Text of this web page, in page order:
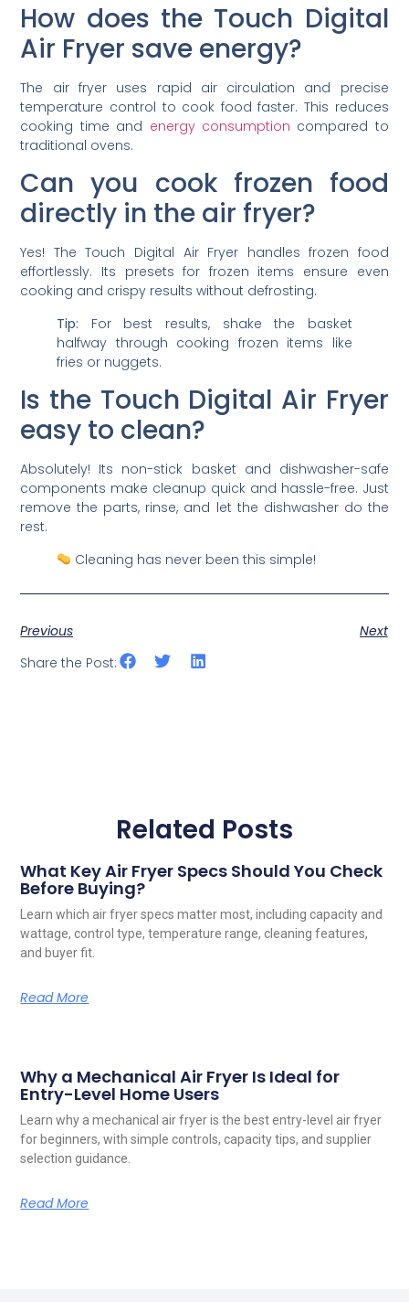
How does the Touch Digital
Air Fryer save energy?
The air fryer uses rapid air circulation and precise
temperature control to cook food faster. This reduces
cooking time and energy consumption compared to
traditional ovens.
Can you cook frozen food
directly in the air fryer?
Yes! The Touch Digital Air Fryer handles frozen food
effortlessly. Its presets for frozen items ensure even
cooking and crispy results without defrosting.
Tip: For best results, shake the basket
halfway through cooking frozen items like
fries or nuggets.
Is the Touch Digital Air Fryer
easy to clean?
Absolutely! Its non-stick basket and dishwasher-safe
components make cleanup quick and hassle-free. Just
remove the parts, rinse, and let the dishwasher do the
rest.
Cleaning has never been this simple!
Previous
Next
Share the Post:
Related Posts
What Key Air Fryer Specs Should You Check
Before Buying?
Learn which air fryer specs matter most, including capacity and
wattage, control type, temperature range, cleaning features,
and buyer fit.
Read More
Why a Mechanical Air Fryer Is Ideal for
Entry-Level Home Users
Learn why a mechanical air fryer is the best entry-level air fryer
for beginners, with simple controls, capacity tips, and supplier
selection guidance.
Read More